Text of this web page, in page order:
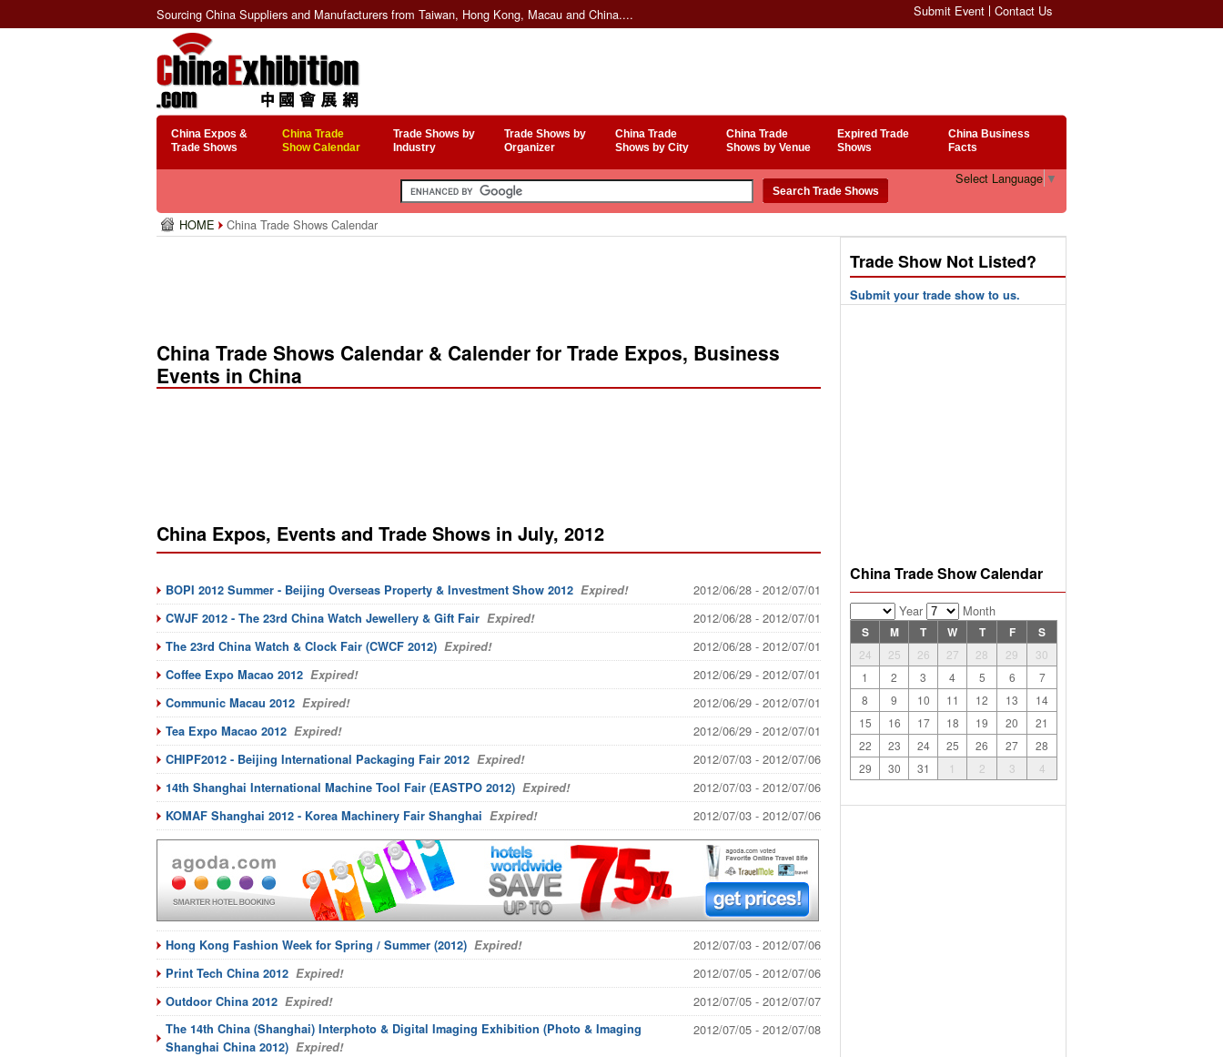
Sourcing China Suppliers and Manufacturers from Taiwan, Hong Kong, Macau and China.... Submit Event Contact Us
China Expos &
Trade Shows
China Trade
Show Calendar
Trade Shows by
Industry
Trade Shows by
Organizer
China Trade
Shows by City
China Trade
Shows by Venue
Expired Trade
Shows
China Business
Facts
Select Language ▼
HOME China Trade Shows Calendar
China Trade Shows Calendar & Calender for Trade Expos, Business
Events in China
China Expos, Events and Trade Shows in July, 2012
BOPI 2012 Summer - Beijing Overseas Property & Investment Show 2012 Expired! 2012/06/28 - 2012/07/01
CWJF 2012 - The 23rd China Watch Jewellery & Gift Fair Expired! 2012/06/28 - 2012/07/01
The 23rd China Watch & Clock Fair (CWCF 2012) Expired! 2012/06/28 - 2012/07/01
Coffee Expo Macao 2012 Expired! 2012/06/29 - 2012/07/01
Communic Macau 2012 Expired! 2012/06/29 - 2012/07/01
Tea Expo Macao 2012 Expired! 2012/06/29 - 2012/07/01
CHIPF2012 - Beijing International Packaging Fair 2012 Expired! 2012/07/03 - 2012/07/06
14th Shanghai International Machine Tool Fair (EASTPO 2012) Expired! 2012/07/03 - 2012/07/06
KOMAF Shanghai 2012 - Korea Machinery Fair Shanghai Expired! 2012/07/03 - 2012/07/06
Hong Kong Fashion Week for Spring / Summer (2012) Expired! 2012/07/03 - 2012/07/06
Print Tech China 2012 Expired! 2012/07/05 - 2012/07/06
Outdoor China 2012 Expired! 2012/07/05 - 2012/07/07
The 14th China (Shanghai) Interphoto & Digital Imaging Exhibition (Photo & Imaging
Shanghai China 2012) Expired!
2012/07/05 - 2012/07/08
Trade Show Not Listed?
Submit your trade show to us.
China Trade Show Calendar
Year Month
S M T W T F S
24 25 26 27 28 29
30
1
2 3 4 5 6
7
8
9 10 11 12 13
14
15
16 17 18 19 20
21
22
23 24 25 26 27
28
29
30 31 1 2 3 4